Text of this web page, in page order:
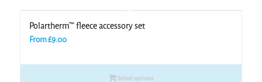
Polartherm™ fleece accessory set
From£9.00
Select options